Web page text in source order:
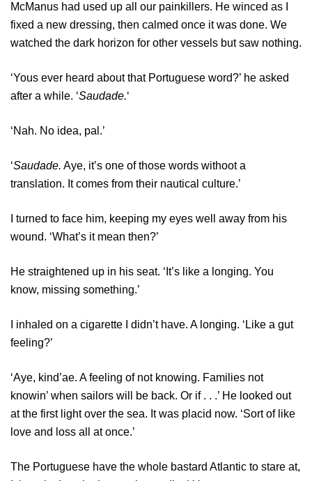
McManus had used up all our painkillers. He winced as I
fixed a new dressing, then calmed once it was done. We
watched the dark horizon for other vessels but saw nothing.
‘Yous ever heard about that Portuguese word?’ he asked
after a while. ‘Saudade.‘
‘Nah. No idea, pal.’
‘Saudade. Aye, it’s one of those words withoot a
translation. It comes from their nautical culture.’
I turned to face him, keeping my eyes well away from his
wound. ‘What’s it mean then?’
He straightened up in his seat. ‘It’s like a longing. You
know, missing something.’
I inhaled on a cigarette I didn’t have. A longing. ‘Like a gut
feeling?’
‘Aye, kind’ae. A feeling of not knowing. Families not
knowin’ when sailors will be back. Or if . . .’ He looked out
at the first light over the sea. It was placid now. ‘Sort of like
love and loss all at once.’
The Portuguese have the whole bastard Atlantic to stare at,